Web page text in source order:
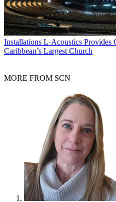
Installations L-Acoustics Provides
Caribbean’s Largest Church
MORE FROM SCN